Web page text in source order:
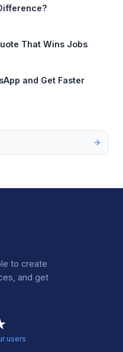
That Wins Jobs
and Get Faster
to create
and get
users